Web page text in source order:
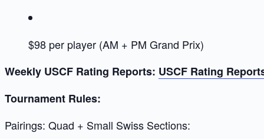
$98 per player (AM + PM Grand Prix)
Weekly USCF Rating Reports: USCF Rating
Tournament Rules:
Pairings: Quad + Small Swiss Sections: